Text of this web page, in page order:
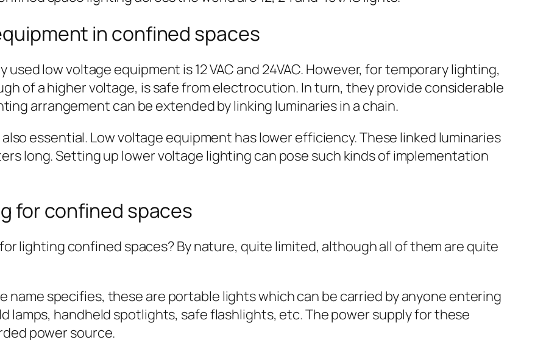
in confined spaces
low voltage equipment is 12 VAC and 24VAC. However, for temporary lighting,
of a higher voltage, is safe from electrocution. In turn, they provide considerable
arrangement can be extended by linking luminaries in a chain.
essential. Low voltage equipment has lower efficiency. These linked luminaries
long. Setting up lower voltage lighting can pose such kinds of implementation
for confined spaces
lighting confined spaces? By nature, quite limited, although all of them are quite
name specifies, these are portable lights which can be carried by anyone entering
lamps, handheld spotlights, safe flashlights, etc. The power supply for these
power source.